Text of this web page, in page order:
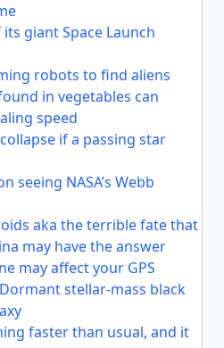
giant Space Launch
robots to find aliens
in vegetables can
speed
if a passing star
seeing NASA’s Webb
aka the terrible fate that
may have the answer
may affect your GPS
stellar-mass black
faster than usual, and it